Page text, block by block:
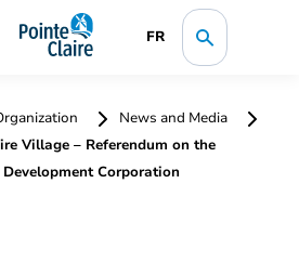
FR
News and Media
Village – Referendum on the
Corporation